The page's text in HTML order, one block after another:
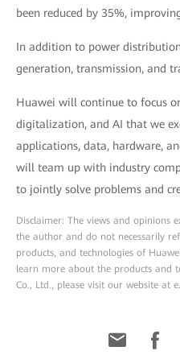
been reduced by 35%,
In addition to power
generation, transmission, and
Huawei will continue to focus
digitalization, and AI that we
applications, data, hardware,
will team up with industry
to jointly solve problems and
Disclaimer: The views and opinions
the author and do not necessarily
products, and technologies of
learn more about the products and
Co., Ltd., please visit our website at